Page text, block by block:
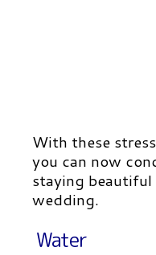
With these
you can now
staying
wedding.
Water